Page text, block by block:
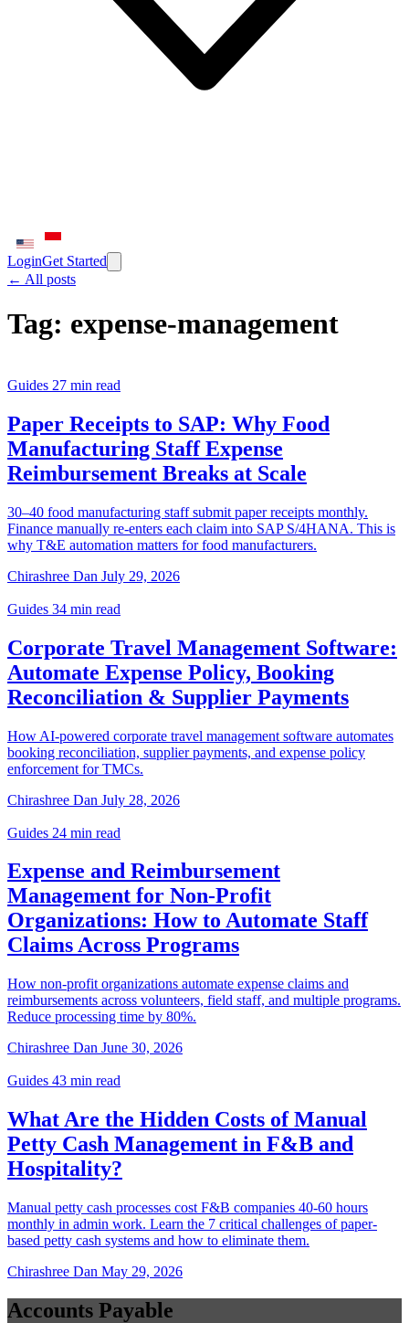
LoginGet Started
← All posts
Tag: expense-management
Guides27 min read
Paper Receipts to SAP: Why Food
Manufacturing Staff Expense
Reimbursement Breaks at Scale
30–40 food manufacturing staff submit paper receipts monthly.
why T&E automation matters for food manufacturers.
Chirashree Dan July 29, 2026
Guides34 min read
Corporate Travel Management Software: